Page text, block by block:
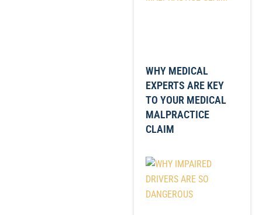
WHY MEDICAL
EXPERTS ARE KEY
TO YOUR MEDICAL
MALPRACTICE
CLAIM